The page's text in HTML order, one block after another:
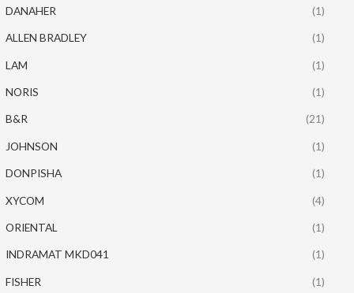
DANAHER (1)
ALLEN BRADLEY (1)
LAM (1)
NORIS (1)
B&R (21)
JOHNSON (1)
DONPISHA (1)
XYCOM (4)
ORIENTAL (1)
INDRAMAT MKD041 (1)
FISHER (1)